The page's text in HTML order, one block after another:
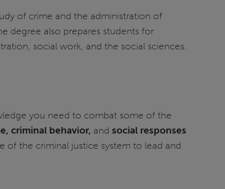
of crime and the administration of
degree also prepares students for
social work, and the social sciences.
you need to combat some of the
criminal behavior, and social responses
of the criminal justice system to lead and